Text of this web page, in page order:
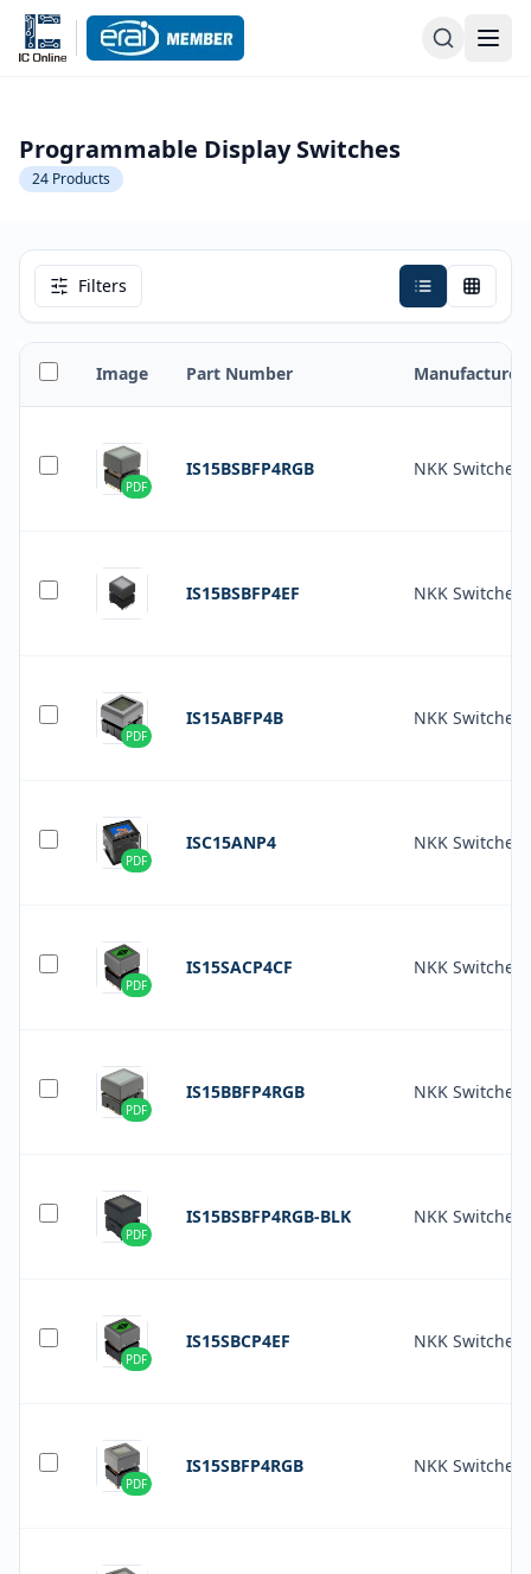
Programmable Display Switches
24 Products
Filters
Image Part Number Manufacturer
PDF
IS15BSBFP4RGB NKK Switches
IS15BSBFP4EF NKK Switches
PDF
IS15ABFP4B NKK Switches
PDF
ISC15ANP4 NKK Switches
PDF
IS15SACP4CF NKK Switches
PDF
IS15BBFP4RGB NKK Switches
PDF
IS15BSBFP4RGB-BLK NKK Switches
PDF
IS15SBCP4EF NKK Switches
PDF
IS15SBFP4RGB NKK Switches